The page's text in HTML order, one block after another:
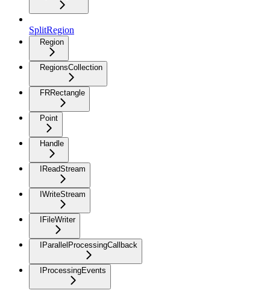
SplitRegion
Region
RegionsCollection
FRRectangle
Point
Handle
IReadStream
IWriteStream
IFileWriter
IParallelProcessingCallback
IProcessingEvents